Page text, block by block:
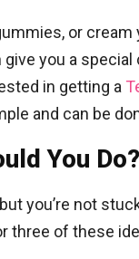
or
you a
in getting a
and can be
You Do?
you’re not
three of these